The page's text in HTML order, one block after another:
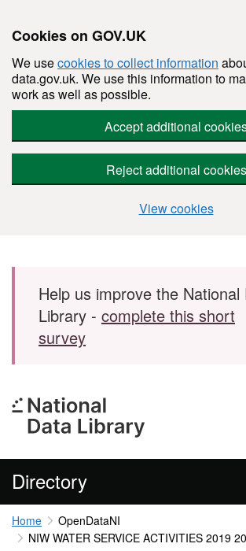
Cookies on GOV.UK
We usecookies to collect information
data.gov.uk. We use this information to
work as well as possible.
Accept additional
Reject additional cookies
View cookies
Skip to main content
Help us improve the National
Library - complete this short
survey
Directory
Home
OpenDataNI
NIW WATER SERVICE ACTIVITIES 2019